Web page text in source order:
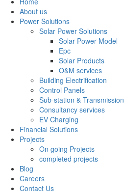
About us
Power Solutions
Solar Power Solutions
Solar Power Model
Epc
Solar Products
O&M services
Building Electrification
Control Panels
Sub-station & Transmission
Consultancy services
EV Charging
Financial Solutions
Projects
On going Projects
completed projects
Blog
Careers
Contact Us